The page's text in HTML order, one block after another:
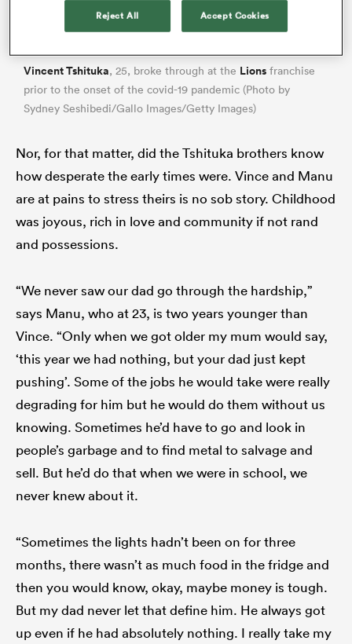
Vincent Tshituka, 25, broke through at the Lions franchise
prior to the onset of the covid-19 pandemic (Photo by
Sydney Seshibedi/Gallo Images/Getty Images)
Nor, for that matter, did the Tshituka brothers know
how desperate the early times were. Vince and Manu
are at pains to stress theirs is no sob story. Childhood
was joyous, rich in love and community if not rand
and possessions.
“We never saw our dad go through the hardship,”
says Manu, who at 23, is two years younger than
Vince. “Only when we got older my mum would say,
‘this year we had nothing, but your dad just kept
pushing’. Some of the jobs he would take were really
degrading for him but he would do them without us
knowing. Sometimes he’d have to go and look in
people’s garbage and to find metal to salvage and
sell. But he’d do that when we were in school, we
never knew about it.
“Sometimes the lights hadn’t been on for three
months, there wasn’t as much food in the fridge and
then you would know, okay, maybe money is tough.
But my dad never let that define him. He always got
up even if he had absolutely nothing. I really take my
Reject All Accept Cookies